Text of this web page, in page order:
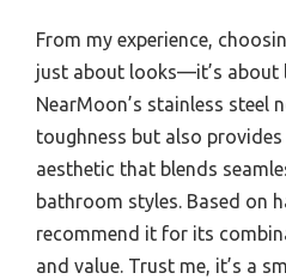
From my experience,
just about looks—it’s about
NearMoon’s stainless steel
toughness but also
aesthetic that blends
bathroom styles. Based on
recommend it for its
and value. Trust me, it’s a